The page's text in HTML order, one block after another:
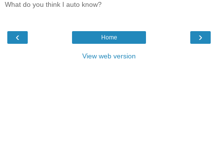
What do you think I auto know?
‹ ›
Home
View web version